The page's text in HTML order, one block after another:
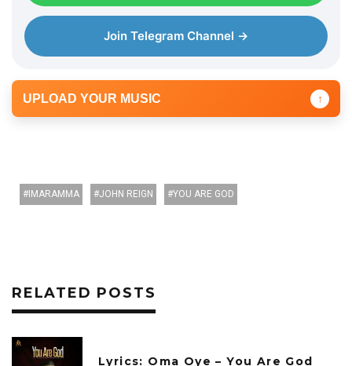
Join Telegram Channel →
UPLOAD YOUR MUSIC ↑
IMARAMMA JOHN REIGN YOU ARE GOD
RELATED POSTS
Lyrics: Oma Oye – You Are God